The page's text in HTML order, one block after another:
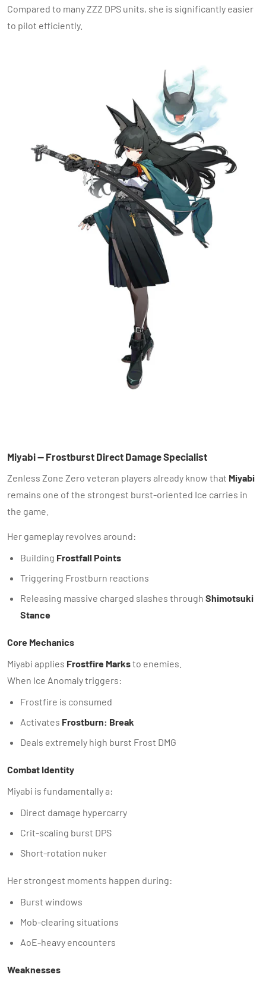
Compared to many ZZZ DPS units, she is significantly easier
to pilot efficiently.
Miyabi — Frostburst Direct Damage Specialist
Zenless Zone Zero veteran players already know that Miyabi
remains one of the strongest burst-oriented Ice carries in
the game.
Her gameplay revolves around:
Building Frostfall Points
Triggering Frostburn reactions
Releasing massive charged slashes through Shimotsuki
Stance
Core Mechanics
Miyabi applies Frostfire Marksto enemies.
When Ice Anomaly triggers:
Frostfire is consumed
Activates Frostburn: Break
Deals extremely high burst Frost DMG
Combat Identity
Miyabi is fundamentally a:
Direct damage hypercarry
Crit-scaling burst DPS
Short-rotation nuker
Her strongest moments happen during:
Burst windows
Mob-clearing situations
AoE-heavy encounters
Weaknesses